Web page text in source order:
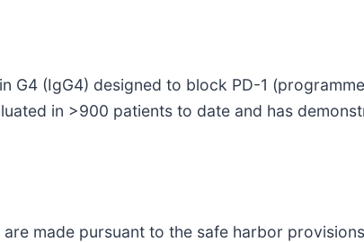
G4 (IgG4) designed to block PD-1
in >900 patients to date and has
made pursuant to the safe harbor